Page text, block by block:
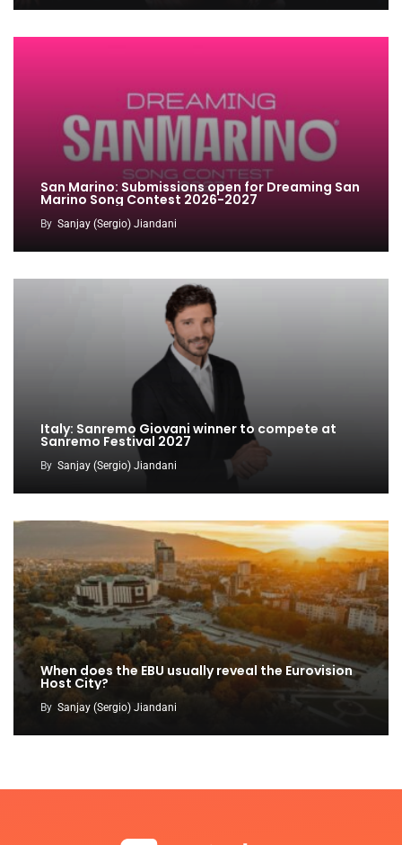
San Marino: Submissions open for Dreaming San
Marino Song Contest 2026-2027
By Sanjay (Sergio) Jiandani
Italy: Sanremo Giovani winner to compete at
Sanremo Festival 2027
By Sanjay (Sergio) Jiandani
When does the EBU usually reveal the Eurovision
Host City?
By Sanjay (Sergio) Jiandani